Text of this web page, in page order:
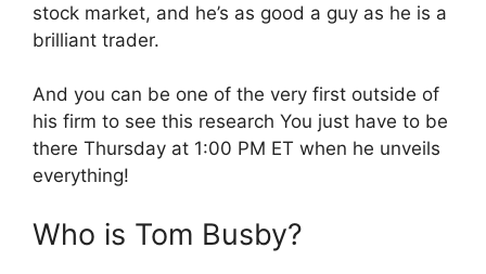
stock market, and he’s as good a guy as he is a
brilliant trader.
And you can be one of the very first outside of
his firm to see this research You just have to be
there Thursday at 1:00 PM ET when he unveils
everything!
Who is Tom Busby?